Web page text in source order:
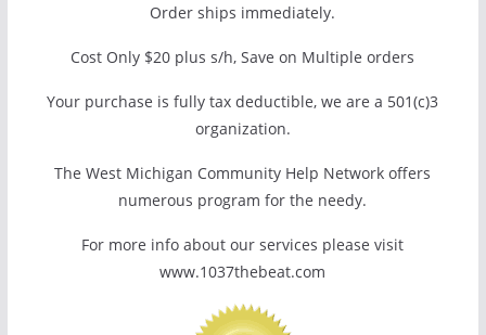
Order ships immediately.
Cost Only $20 plus s/h, Save on Multiple orders
Your purchase is fully tax deductible, we are a 501(c)3
organization.
The West Michigan Community Help Network offers
numerous program for the needy.
For more info about our services please visit
www.1037thebeat.com